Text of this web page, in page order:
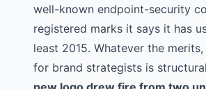
well-known endpoint-security
registered marks it says it has
least 2015. Whatever the
for brand strategists is